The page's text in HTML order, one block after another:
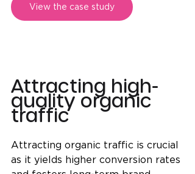
View the case study
Attracting high-
quality organic
traffic
Attracting organic traffic is crucial
as it yields higher conversion rates